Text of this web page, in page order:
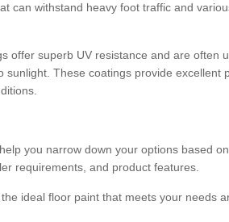
can withstand heavy foot traffic and
offer superb UV resistance and are often
These coatings provide excellent
you narrow down your options based
requirements, and product features.
ideal floor paint that meets your needs